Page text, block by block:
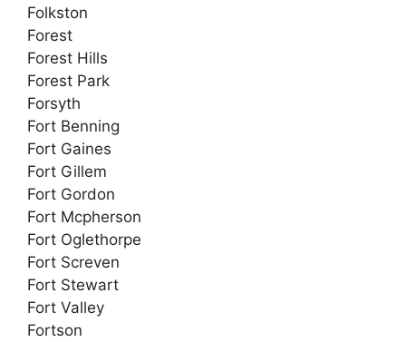
Folkston
Forest
Forest Hills
Forest Park
Forsyth
Fort Benning
Fort Gaines
Fort Gillem
Fort Gordon
Fort Mcpherson
Fort Oglethorpe
Fort Screven
Fort Stewart
Fort Valley
Fortson